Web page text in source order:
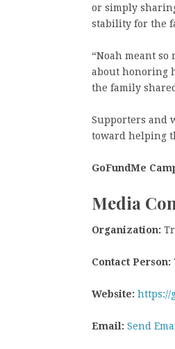
or simply
stability for the
“Noah meant
about honoring
the family
Supporters and
toward helping
GoFundMe
Media
Organization:
Contact Person:
Website: https://
Email: Send